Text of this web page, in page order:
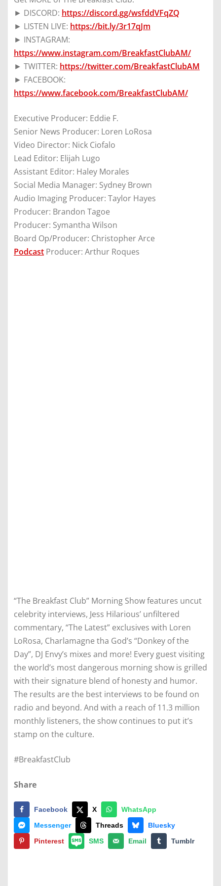
► DISCORD: https://discord.gg/wsfddVFqZQ
► LISTEN LIVE: https://bit.ly/3r17qJm
► INSTAGRAM:
https://www.instagram.com/BreakfastClubAM/
► TWITTER: https://twitter.com/BreakfastClubAM
► FACEBOOK:
https://www.facebook.com/BreakfastClubAM/
Executive Producer: Eddie F.
Senior News Producer: Loren LoRosa
Video Director: Nick Ciofalo
Lead Editor: Elijah Lugo
Assistant Editor: Haley Morales
Social Media Manager: Sydney Brown
Audio Imaging Producer: Taylor Hayes
Producer: Brandon Tagoe
Producer: Symantha Wilson
Board Op/Producer: Christopher Arce
Podcast Producer: Arthur Roques
“The Breakfast Club” Morning Show features uncut
celebrity interviews, Jess Hilarious’ unfiltered
commentary, “The Latest” exclusives with Loren
LoRosa, Charlamagne tha God’s “Donkey of the
Day”, DJ Envy’s mixes and more! Every guest visiting
the world’s most dangerous morning show is grilled
with their signature blend of honesty and humor.
The results are the best interviews to be found on
radio and beyond. And with a reach of 11.3 million
monthly listeners, the show continues to put it’s
stamp on the culture.
#BreakfastClub
Share
Facebook X
WhatsApp
Messenger
Threads
Bluesky
Pinterest
SMS Email Tumblr